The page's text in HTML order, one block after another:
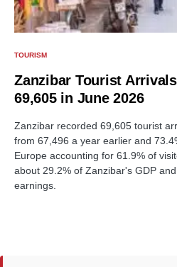
TOURISM
Zanzibar Tourist
69,605 in June 2026
Zanzibar recorded 69,605 tourist
from 67,496 a year earlier and
Europe accounting for 61.9% of
about 29.2% of Zanzibar's GDP
earnings.